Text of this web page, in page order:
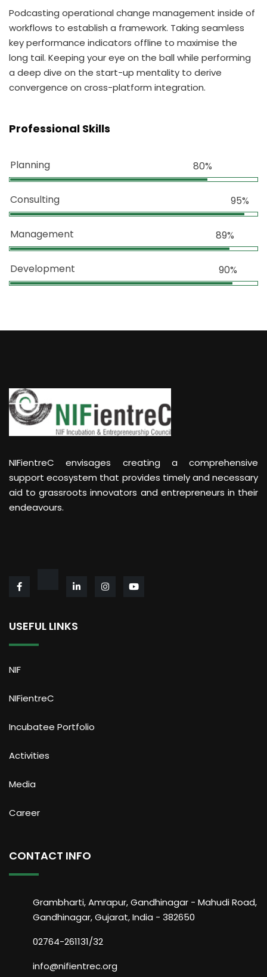
Podcasting operational change management inside of
workflows to establish a framework. Taking seamless
key performance indicators offline to maximise the
long tail. Keeping your eye on the ball while performing
a deep dive on the start-up mentality to derive
convergence on cross-platform integration.
Professional Skills
Planning 80%
Consulting 95%
Management 89%
Development 90%
NIFientreC envisages creating a comprehensive
support ecosystem that provides timely and necessary
aid to grassroots innovators and entrepreneurs in their
endeavours.
USEFUL LINKS
NIF
NIFientreC
Incubatee Portfolio
Activities
Media
Career
CONTACT INFO
Grambharti, Amrapur, Gandhinagar - Mahudi Road,
Gandhinagar, Gujarat, India - 382650
02764-261131/32
info@nifientrec.org